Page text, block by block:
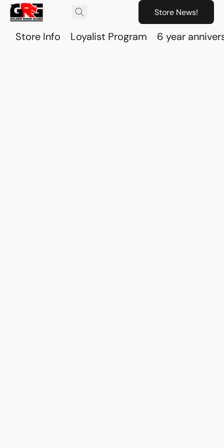
Store News!
Store Info Loyalist Program 6 year